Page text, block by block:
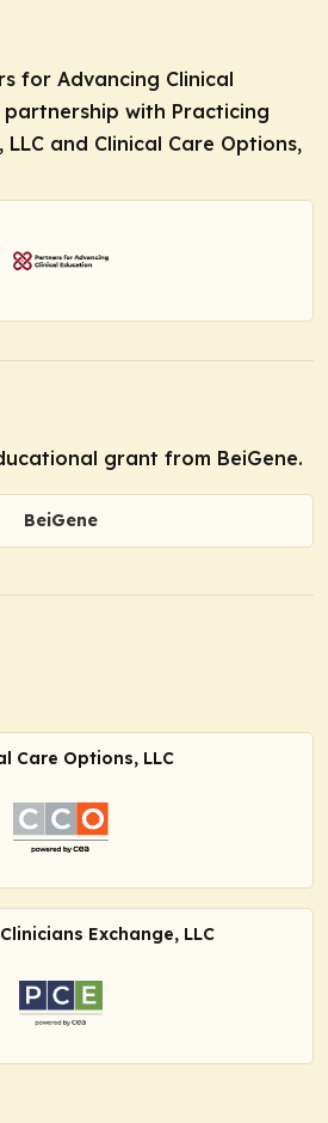
for Advancing Clinical
partnership with Practicing
LLC and Clinical Care Options,
grant from BeiGene.
BeiGene
Care Options, LLC
Exchange, LLC